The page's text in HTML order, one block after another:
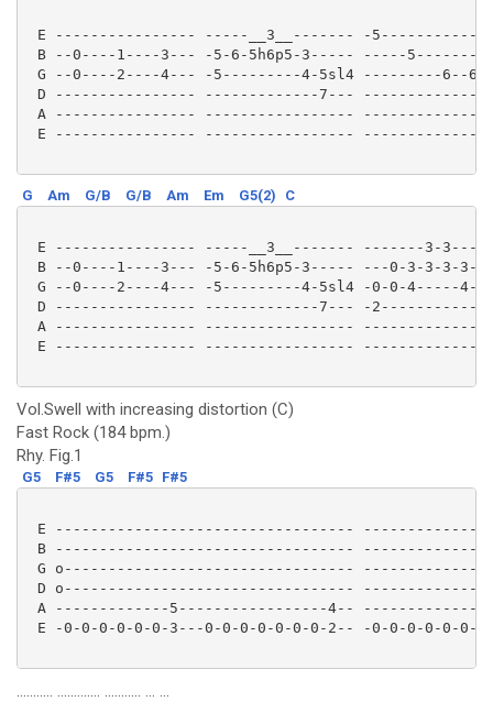
E ---------------- -----__3__------- -
B --0----1----3--- -5-6-5h6p5-3----- -----
G --0----2----4--- -5---------4-5sl4 ---------6--
D ---------------- -------------7---
A ---------------- -----------------
E ---------------- -----------------
G Am G/B G/B Am Em G5(2) C
E ---------------- -----__3__------- -------3-3---
B --0----1----3--- -5-6-5h6p5-3----- ---0-3-3-3-3-
G --0----2----4--- -5---------4-5sl4 -0-0-4-----
D ---------------- -------------7--- -
A ---------------- -----------------
E ---------------- -----------------
Vol.Swell with increasing distortion (C)
Fast Rock (184 bpm.)
Rhy. Fig.1
G5 F#5 G5 F#5 F#5
E ----------------------------------
B ----------------------------------
G o---------------------------------
D o---------------------------------
A -------------5-----------------4-- -------------
E -0-0-0-0-0-0-3---0-0-0-0-0-0-0-2-- -0-0-0-0-0-
........... ............. ........... ... ...